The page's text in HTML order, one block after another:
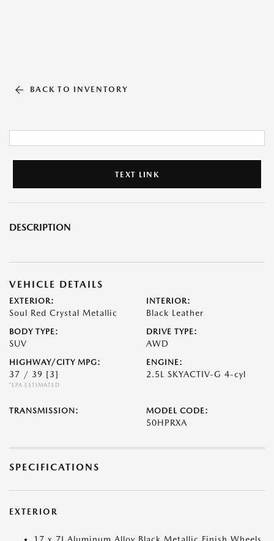
BACK TO INVENTORY
TEXT LINK
DESCRIPTION
VEHICLE DETAILS
EXTERIOR:
Soul Red Crystal Metallic
INTERIOR:
Black Leather
BODY TYPE:
SUV
DRIVE TYPE:
AWD
HIGHWAY/CITY MPG:
37 / 39 [3]
*EPA ESTIMATED
ENGINE:
2.5L SKYACTIV-G 4-cyl
TRANSMISSION: MODEL CODE:
50HPRXA
SPECIFICATIONS
EXTERIOR